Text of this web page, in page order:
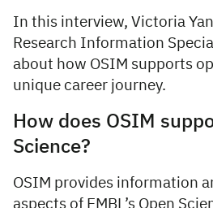
In this interview, Victoria
Research Information
about how OSIM supports
unique career journey.
How does OSIM
Science?
OSIM provides information
aspects of EMBL’s Open